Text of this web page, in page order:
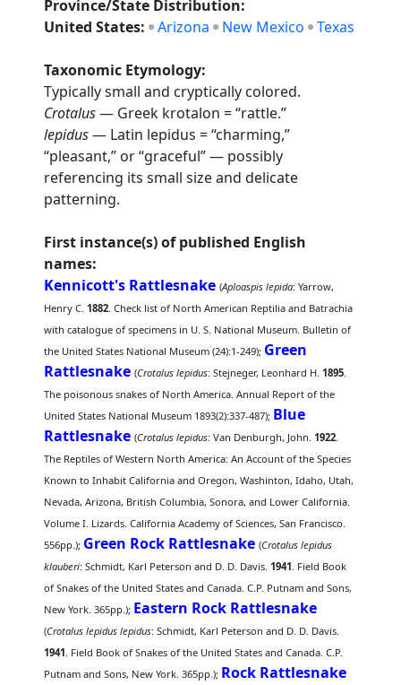
Province/State Distribution:
United States: Arizona New Mexico Texas
Taxonomic Etymology:
Typically small and cryptically colored.
Crotalus— Greek krotalon = “rattle.”
lepidus— Latin lepidus = “charming,”
“pleasant,” or “graceful” — possibly
referencing its small size and delicate
patterning.
First instance(s) of published English
names:
Kennicott's Rattlesnake (Aploaspis lepida: Yarrow,
Henry C.1882. Check list of North American Reptilia and Batrachia
with catalogue of specimens in U. S. National Museum. Bulletin of
the United States National Museum (24):1-249); Green
Rattlesnake (Crotalus lepidus: Stejneger, Leonhard H.1895.
The poisonous snakes of North America. Annual Report of the
United States National Museum 1893(2):337-487); Blue
Rattlesnake (Crotalus lepidus: Van Denburgh, John.1922.
The Reptiles of Western North America: An Account of the Species
Known to Inhabit California and Oregon, Washinton, Idaho, Utah,
Nevada, Arizona, British Columbia, Sonora, and Lower California.
Volume I. Lizards. California Academy of Sciences, San Francisco.
556pp.); Green Rock Rattlesnake (Crotalus lepidus
klauberi: Schmidt, Karl Peterson and D. D. Davis.1941. Field Book
of Snakes of the United States and Canada. C.P. Putnam and Sons,
New York. 365pp.); Eastern Rock Rattlesnake
(Crotalus lepidus lepidus: Schmidt, Karl Peterson and D. D. Davis.
1941. Field Book of Snakes of the United States and Canada. C.P.
Putnam and Sons, New York. 365pp.); Rock Rattlesnake